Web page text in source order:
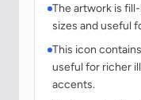
The artwork is
sizes and useful
This icon
useful for richer
accents.